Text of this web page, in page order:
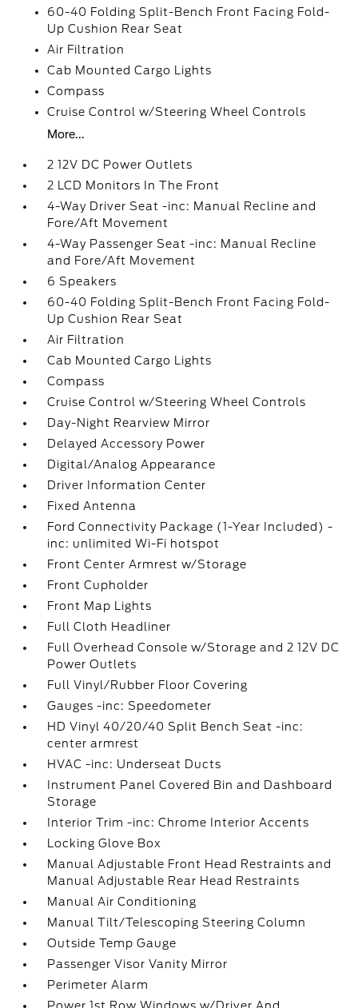
60-40 Folding Split-Bench Front Facing Fold-
Up Cushion Rear Seat
Air Filtration
Cab Mounted Cargo Lights
Compass
Cruise Control w/Steering Wheel Controls
More...
2 12V DC Power Outlets
2 LCD Monitors In The Front
4-Way Driver Seat -inc: Manual Recline and
Fore/Aft Movement
4-Way Passenger Seat -inc: Manual Recline
and Fore/Aft Movement
6 Speakers
60-40 Folding Split-Bench Front Facing Fold-
Up Cushion Rear Seat
Air Filtration
Cab Mounted Cargo Lights
Compass
Cruise Control w/Steering Wheel Controls
Day-Night Rearview Mirror
Delayed Accessory Power
Digital/Analog Appearance
Driver Information Center
Fixed Antenna
Ford Connectivity Package (1-Year Included) -
inc: unlimited Wi-Fi hotspot
Front Center Armrest w/Storage
Front Cupholder
Front Map Lights
Full Cloth Headliner
Full Overhead Console w/Storage and 2 12V DC
Power Outlets
Full Vinyl/Rubber Floor Covering
Gauges -inc: Speedometer
HD Vinyl 40/20/40 Split Bench Seat -inc:
center armrest
HVAC -inc: Underseat Ducts
Instrument Panel Covered Bin and Dashboard
Storage
Interior Trim -inc: Chrome Interior Accents
Locking Glove Box
Manual Adjustable Front Head Restraints and
Manual Adjustable Rear Head Restraints
Manual Air Conditioning
Manual Tilt/Telescoping Steering Column
Outside Temp Gauge
Passenger Visor Vanity Mirror
Perimeter Alarm